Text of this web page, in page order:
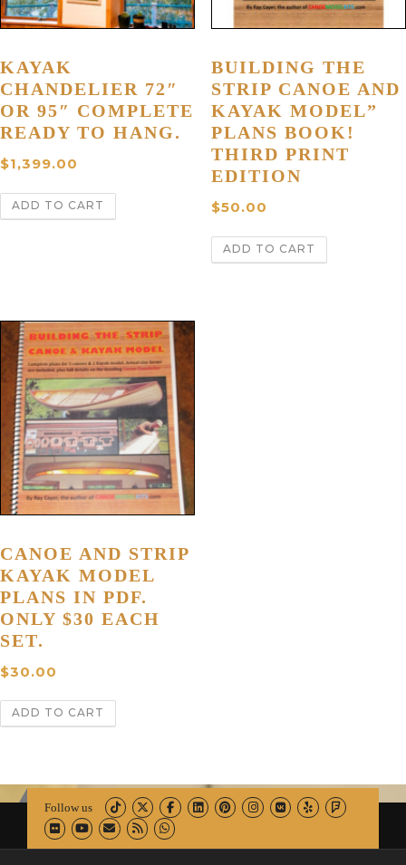
KAYAK
CHANDELIER 72″
OR 95″ COMPLETE
READY TO HANG.
$1,399.00
ADD TO CART
BUILDING THE
STRIP CANOE AND
KAYAK MODEL”
PLANS BOOK!
THIRD PRINT
EDITION
$50.00
ADD TO CART
CANOE AND STRIP
KAYAK MODEL
PLANS IN PDF.
ONLY $30 EACH
SET.
$30.00
ADD TO CART
Follow us